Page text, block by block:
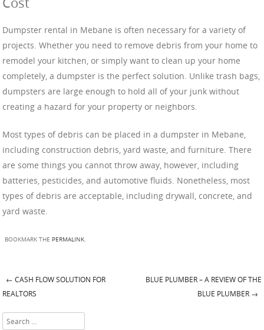
Dumpster rental in Mebane is often necessary for a variety of
projects. Whether you need to remove debris from your home to
remodel your kitchen, or simply want to clean up your home
completely, a dumpster is the perfect solution. Unlike trash bags,
dumpsters are large enough to hold all of your junk without
creating a hazard for your property or neighbors.
Most types of debris can be placed in a dumpster in Mebane,
including construction debris, yard waste, and furniture. There
are some things you cannot throw away, however, including
batteries, pesticides, and automotive fluids. Nonetheless, most
types of debris are acceptable, including drywall, concrete, and
yard waste.
BOOKMARK THE PERMALINK.
Post navigation
← CASH FLOW SOLUTION FOR
REALTORS
BLUE PLUMBER – A REVIEW OF THE
BLUE PLUMBER →
Search